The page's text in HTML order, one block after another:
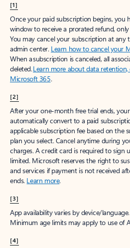
[1]
Once your paid subscription begins, you
window to receive a prorated refund,
You may cancel your subscription at
admin center. Learn how to cancel your
When a subscription is canceled, all
deleted.Learn more about data
Microsoft 365.
[2]
After your one-month free trial ends,
automatically convert to a paid
applicable subscription fee based on the
plan you select. Cancel anytime during
charges. A credit card is required to sign
limited. Microsoft reserves the right to
and services if payment is not received
ends. Learn more.
[3]
App availability varies by device/
Minimum age limits may apply to use of
[4]